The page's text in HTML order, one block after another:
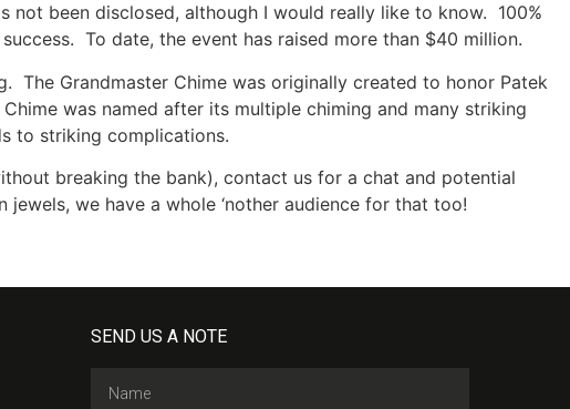
been disclosed, although I would really like to know. 100%
To date, the event has raised more than $40 million.
The Grandmaster Chime was originally created to honor Patek
was named after its multiple chiming and many striking
to striking complications.
breaking the bank), contact us for a chat and potential
we have a whole ‘nother audience for that too!
SEND US A NOTE